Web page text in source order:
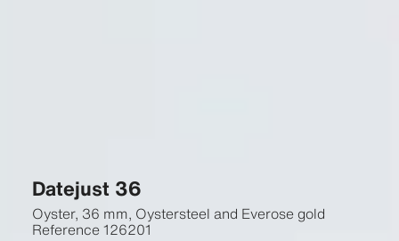
Datejust 36
Oyster, 36 mm, Oystersteel and Everose gold
Reference126201